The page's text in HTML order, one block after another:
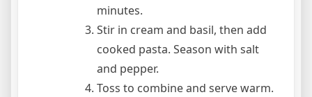
minutes.
Stir in cream and basil, then add
cooked pasta. Season with salt
and pepper.
Toss to combine and serve warm.